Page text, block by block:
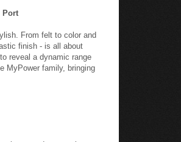
From felt to color and
reveal a dynamic range
family, bringing
and personal